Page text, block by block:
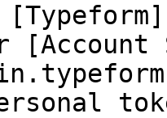
[Account